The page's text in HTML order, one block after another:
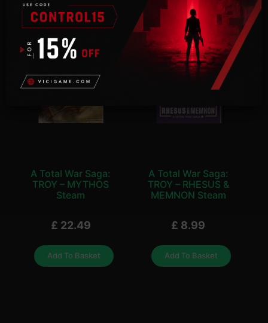
A Total War Saga:
TROY – MYTHOS
Steam
£ 22.49
Add To Basket
A Total War Saga:
TROY – RHESUS &
MEMNON Steam
£ 8.99
Add To Basket